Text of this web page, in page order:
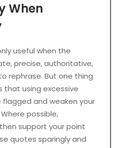
When
useful when the
precise, authoritative,
rephrase. But one thing
that using excessive
and weaken your
possible,
support your point
quotes sparingly and